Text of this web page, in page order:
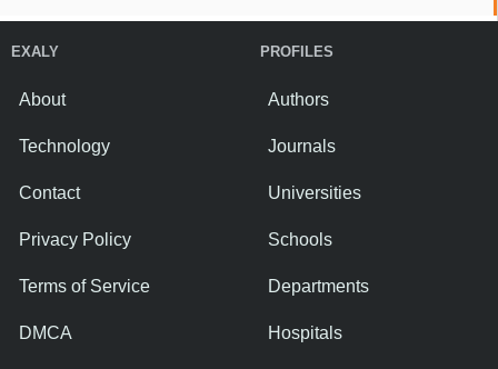
EXALY
About
Technology
Contact
Privacy Policy
Terms of Service
DMCA
PROFILES
Authors
Journals
Universities
Schools
Departments
Hospitals